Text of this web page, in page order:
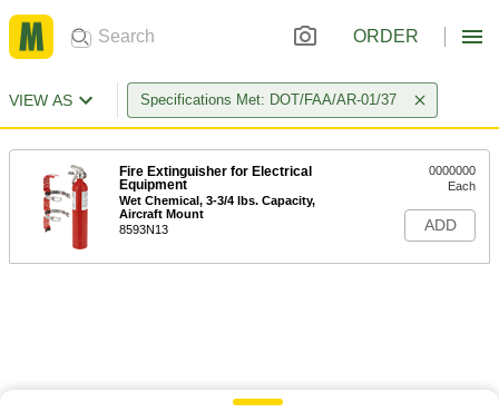
ORDER
VIEW AS Specifications Met: DOT/FAA/AR-01/37
Fire Extinguisher for Electrical
Equipment
Wet Chemical, 3-3/4 lbs. Capacity,
Aircraft Mount
8593N13
0000000
Each
ADD